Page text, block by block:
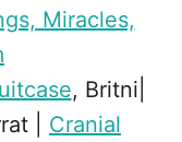
Miracles,
, Britni|
| Cranial